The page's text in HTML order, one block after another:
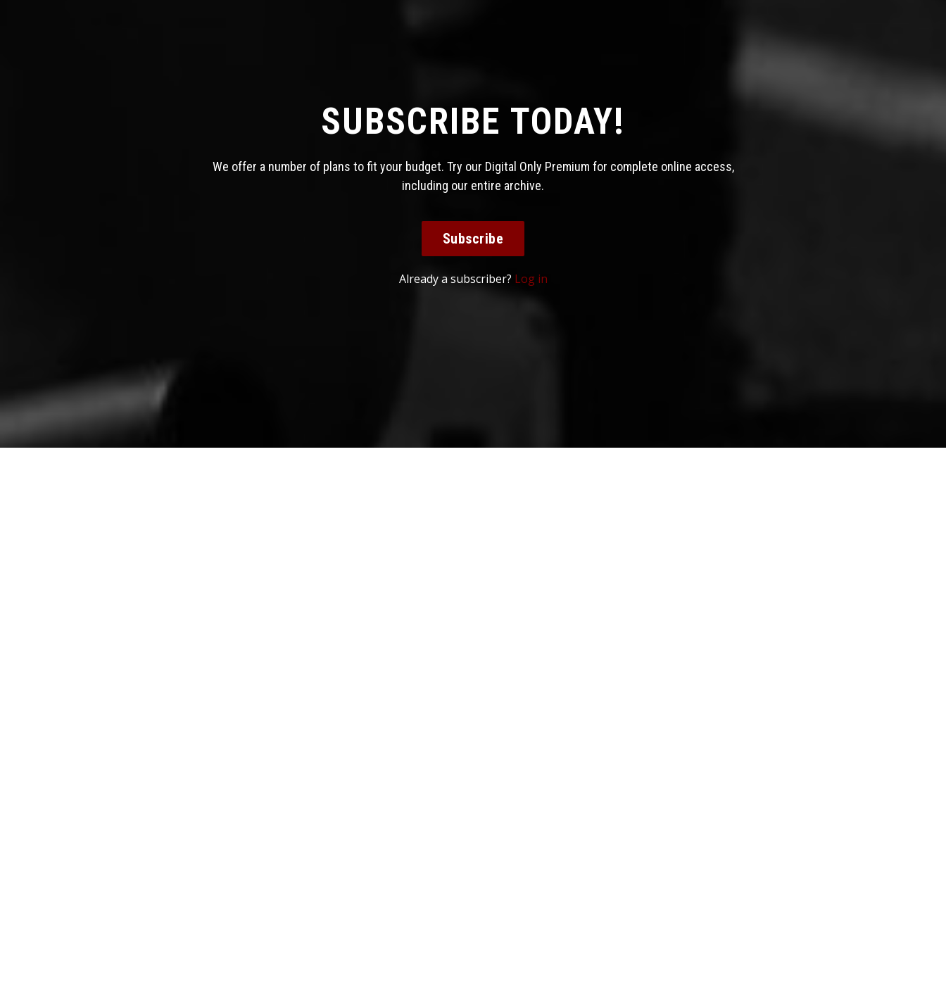
SUBSCRIBE TODAY!
We offer a number of plans to fit your budget. Try our Digital Only Premium for complete online access,
including our entire archive.
Subscribe
Already a subscriber? Log in